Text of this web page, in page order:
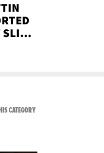
SLIP-
CATEGORYVIEW ALL FROM NEW